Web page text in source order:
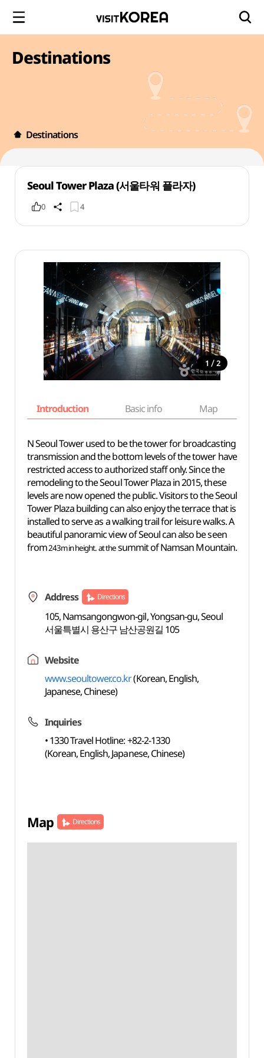
Destinations
Destinations
Seoul Tower Plaza (서울타워 플라자)
0 4
1 / 2
Introduction Basic info Map
N Seoul Tower used to be the tower for broadcasting
transmission and the bottom levels of the tower have
restricted access to authorized staff only. Since the
remodeling to the Seoul Tower Plaza in 2015, these
levels are now opened the public. Visitors to the Seoul
Tower Plaza building can also enjoy the terrace that is
installed to serve as a walking trail for leisure walks. A
beautiful panoramic view of Seoul can also be seen
from243m in height. at thesummit of Namsan Mountain.
Address Directions
105, Namsangongwon-gil, Yongsan-gu, Seoul
서울특별시 용산구 남산공원길 105
Website
www.seoultower.co.kr(Korean, English,
Japanese, Chinese)
Inquiries
• 1330 Travel Hotline: +82-2-1330
(Korean, English, Japanese, Chinese)
Map Directions